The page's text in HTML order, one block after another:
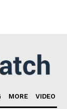
MORE VIDEO